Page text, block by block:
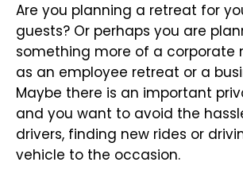
Are you planning a retreat for
guests? Or perhaps you are
something more of a corporate
as an employee retreat or a
Maybe there is an important
and you want to avoid the
drivers, finding new rides or
vehicle to the occasion.